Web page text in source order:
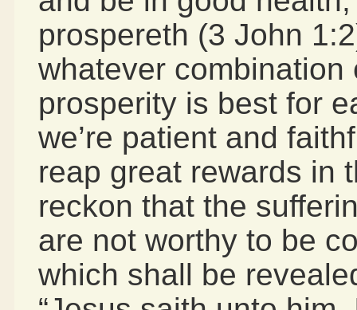
prospereth (3 John
whatever combination
prosperity is best for
we’re patient and
reap great rewards in
reckon that the
are not worthy to be
which shall be